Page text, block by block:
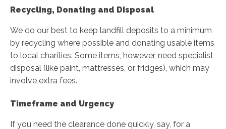
Recycling, Donating and Disposal
We do our best to keep landfill deposits to a minimum
by recycling where possible and donating usable items
to local charities. Some items, however, need specialist
disposal (like paint, mattresses, or fridges), which may
involve extra fees.
Timeframe and Urgency
If you need the clearance done quickly, say, for a